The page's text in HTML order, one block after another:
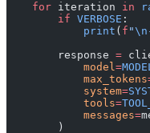
    for
iteration in
        if
VERBOSE :
            print
( f "\n
        response
=
            model
=
            max_tokens
            system
=
            tools
=
            messages
=
        )